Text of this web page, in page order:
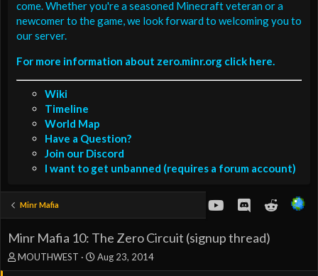
come. Whether you're a seasoned Minecraft veteran or a
newcomer to the game, we look forward to welcoming you to
our server.
For more information about zero.minr.org click here.
Wiki
Timeline
World Map
Have a Question?
Join our Discord
I want to get unbanned (requires a forum account)
Minr Mafia youtubeDiscordReddit
Minr Mafia 10: The Zero Circuit (signup thread)
T
h
MOUTHWEST
S
t
Aug 23, 2014